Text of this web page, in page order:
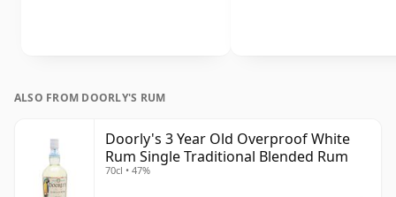
ALSO FROM DOORLY'S RUM
Doorly's 3 Year Old Overproof White
Rum Single Traditional Blended Rum
70cl • 47%